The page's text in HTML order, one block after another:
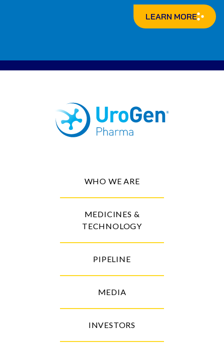
LEARN MORE
WHO WE ARE
MEDICINES &
TECHNOLOGY
PIPELINE
MEDIA
INVESTORS